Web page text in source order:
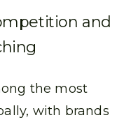
and
the most
with brands